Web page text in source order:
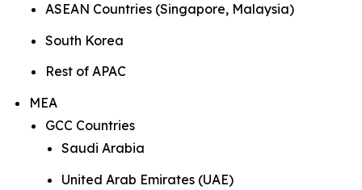
ASEAN Countries (Singapore, Malaysia)
South Korea
Rest of APAC
MEA
GCC Countries
Saudi Arabia
United Arab Emirates (UAE)